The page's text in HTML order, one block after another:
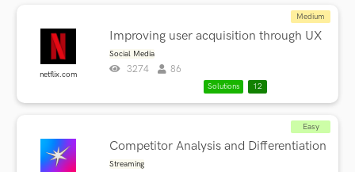
netflix.com
Improving user acquisition through UX
Social Media
Medium
3274 86
Solutions 12
Competitor Analysis and Differentiation
Streaming
Easy